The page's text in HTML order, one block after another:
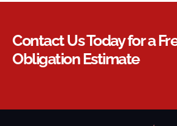
Contact Us Today for a
Obligation Estimate